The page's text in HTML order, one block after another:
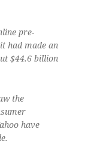
pre-
had made an
$44.6 billion
the
have